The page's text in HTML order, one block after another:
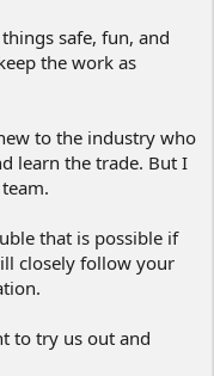
safe, fun, and
the work as
to the industry who
learn the trade. But I
that is possible if
closely follow your
to try us out and